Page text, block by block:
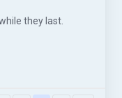
they last.